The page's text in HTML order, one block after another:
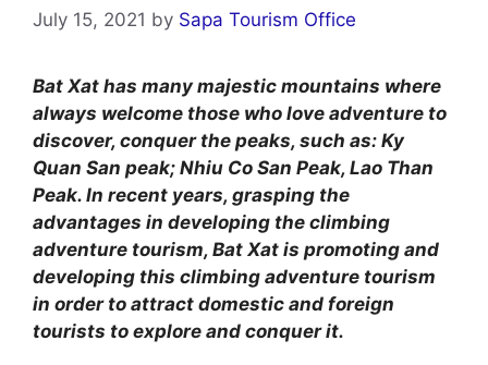
July 15, 2021 by Sapa Tourism Office
Bat Xat has many majestic mountains where
always welcome those who love adventure to
discover, conquer the peaks, such as: Ky
Quan San peak; Nhiu Co San Peak, Lao Than
Peak. In recent years, grasping the
advantages in developing the climbing
adventure tourism, Bat Xat is promoting and
developing this climbing adventure tourism
in order to attract domestic and foreign
tourists to explore and conquer it.